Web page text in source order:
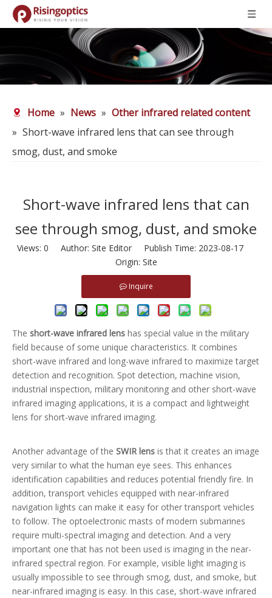
Home » News » Other infrared related content
» Short-wave infrared lens that can see through
smog, dust, and smoke
Short-wave infrared lens that can
see through smog, dust, and smoke
Views: 0 Author: Site Editor Publish Time: 2023-08-17
Origin: Site
Inquire
The short-wave infrared lens has special value in the military
field because of some unique characteristics. It combines
short-wave infrared and long-wave infrared to maximize target
detection and recognition. Spot detection, machine vision,
industrial inspection, military monitoring and other short-wave
infrared imaging applications, it is a compact and lightweight
lens for short-wave infrared imaging.
Another advantage of the SWIR lens is that it creates an image
very similar to what the human eye sees. This enhances
identification capabilities and reduces potential friendly fire. In
addition, transport vehicles equipped with near-infrared
navigation lights can make it easy for other transport vehicles
to follow. The optoelectronic masts of modern submarines
require multi-spectral imaging and detection. And a very
important one that has not been used is imaging in the near-
infrared spectral region. For example, visible light imaging is
usually impossible to see through smog, dust, and smoke, but
near-infrared imaging is easy. In this case, short-wave infrared